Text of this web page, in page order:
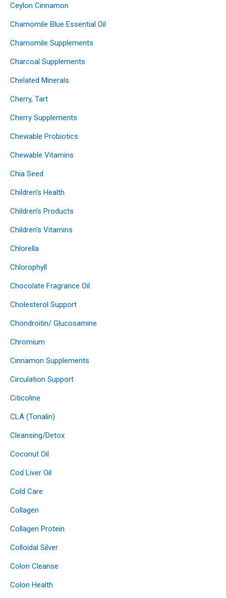
Ceylon Cinnamon
Chamomile Blue Essential Oil
Chamomile Supplements
Charcoal Supplements
Chelated Minerals
Cherry, Tart
Cherry Supplements
Chewable Probiotics
Chewable Vitamins
Chia Seed
Children's Health
Children's Products
Children's Vitamins
Chlorella
Chlorophyll
Chocolate Fragrance Oil
Cholesterol Support
Chondroitin/ Glucosamine
Chromium
Cinnamon Supplements
Circulation Support
Citicoline
CLA (Tonalin)
Cleansing/Detox
Coconut Oil
Cod Liver Oil
Cold Care
Collagen
Collagen Protein
Colloidal Silver
Colon Cleanse
Colon Health